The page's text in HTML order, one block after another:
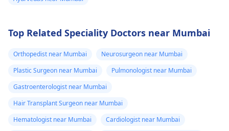
Top Related Speciality Doctors near Mumbai
Orthopedist near Mumbai
Neurosurgeon near Mumbai
Plastic Surgeon near Mumbai
Pulmonologist near Mumbai
Gastroenterologist near Mumbai
Hair Transplant Surgeon near Mumbai
Hematologist near Mumbai
Cardiologist near Mumbai